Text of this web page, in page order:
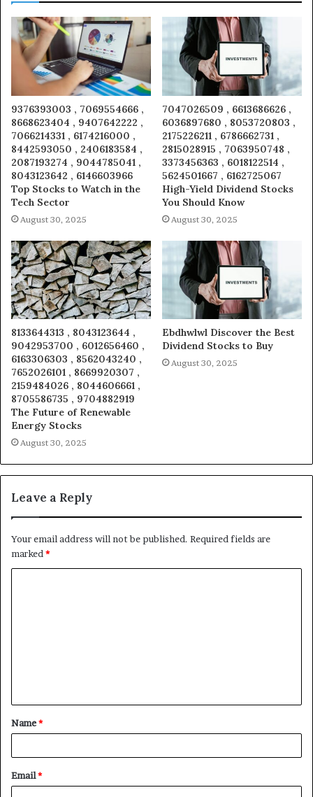
9376393003 , 7069554666 ,
8668623404 , 9407642222 ,
7066214331 , 6174216000 ,
8442593050 , 2406183584 ,
2087193274 , 9044785041 ,
8043123642 , 6146603966
Top Stocks to Watch in the
Tech Sector
August 30, 2025
7047026509 , 6613686626 ,
6036897680 , 8053720803 ,
2175226211 , 6786662731 ,
2815028915 , 7063950748 ,
3373456363 , 6018122514 ,
5624501667 , 6162725067
High-Yield Dividend Stocks
You Should Know
August 30, 2025
8133644313 , 8043123644 ,
9042953700 , 6012656460 ,
6163306303 , 8562043240 ,
7652026101 , 8669920307 ,
2159484026 , 8044606661 ,
8705586735 , 9704882919
The Future of Renewable
Energy Stocks
August 30, 2025
Ebdhwlwl Discover the Best
Dividend Stocks to Buy
August 30, 2025
Leave a Reply
Your email address will not be published. Required fields are
marked*
t
*
Name*
Email*